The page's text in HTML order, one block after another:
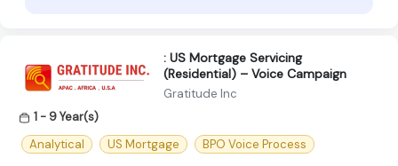
: US Mortgage Servicing
(Residential) – Voice Campaign
Gratitude Inc
1 - 9 Year(s)
Analytical
US Mortgage BPO Voice Process